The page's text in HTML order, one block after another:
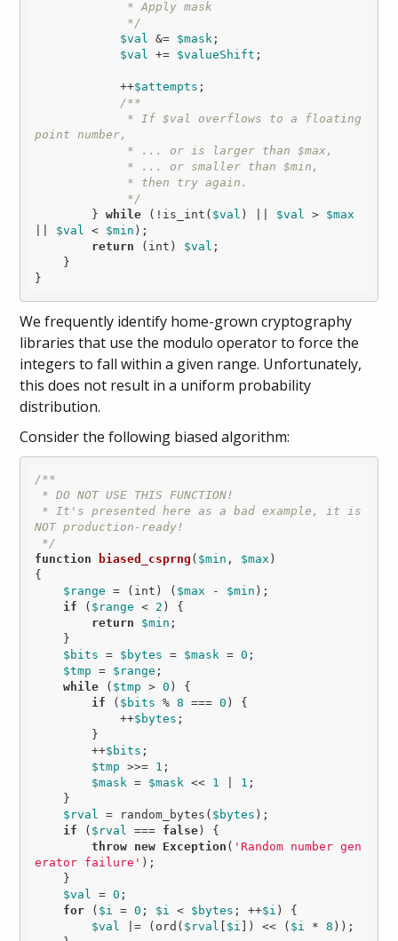
             */
$val
&= $mask ;
$val
+= $valueShift ;
            ++
$attempts ;
/**
point number,
             */
        }
while (!is_int( $val ) || $val > $max
$val < $min );
return (int) $val ;
We frequently identify home-grown cryptography
libraries that use the modulo operator to force the
integers to fall within a given range. Unfortunately,
this does not result in a uniform probability
distribution.
Consider the following biased algorithm:
/**
NOT production-ready!
*/
function
biased_csprng ( $min , $max )
{
$range = (int) ( $max - $min );
if ( $range < 2 ) {
return
$min ;
$bits = $bytes = $mask = 0 ;
$tmp = $range ;
while ( $tmp > 0 ) {
if ( $bits % 8 === 0 ) {
            ++
$bytes ;
        ++
$bits ;
$tmp >>= 1 ;
$mask = $mask << 1 1 ;
$rval
= random_bytes( $bytes );
if ( $rval === false ) {
throw new Exception ( 'Random number gen
erator failure' );
$val
= 0 ;
for ( $i = 0 ; $i < $bytes ; ++$i ) {
$val
|= (ord( $rval $i ]) << ( $i * 8 ));